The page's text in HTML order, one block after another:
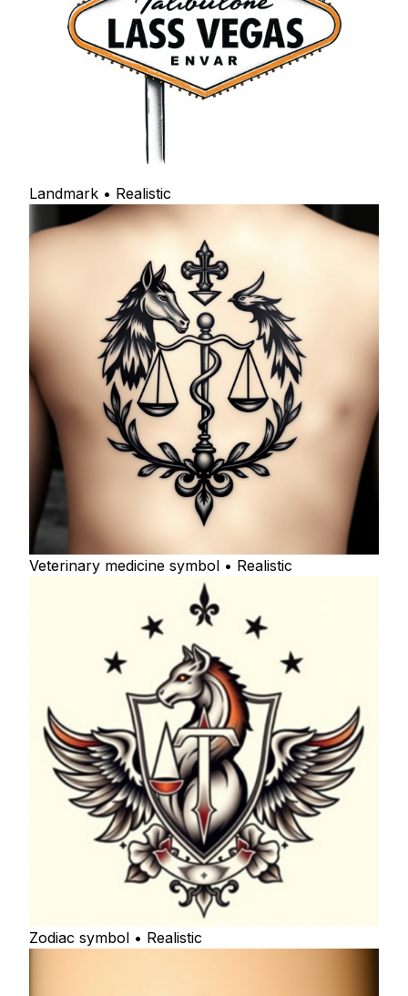
Landmark • Realistic
Veterinary medicine symbol • Realistic
Zodiac symbol • Realistic